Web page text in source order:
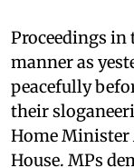
Proceedings in
manner as
peacefully
their
Home Minister
House. MPs